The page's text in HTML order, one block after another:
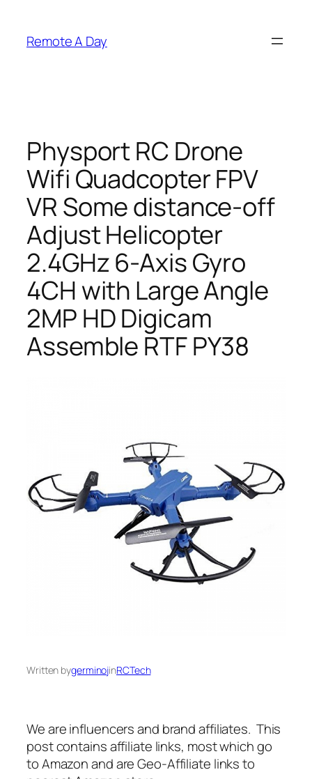
content
Remote A Day
Physport RC Drone
Wifi Quadcopter FPV
VR Some distance-off
Adjust Helicopter
2.4GHz 6-Axis Gyro
4CH with Large Angle
2MP HD Digicam
Assemble RTF PY38
Written bygerminojinRCTech
We are influencers and brand affiliates. This
post contains affiliate links, most which go
to Amazon and are Geo-Affiliate links to